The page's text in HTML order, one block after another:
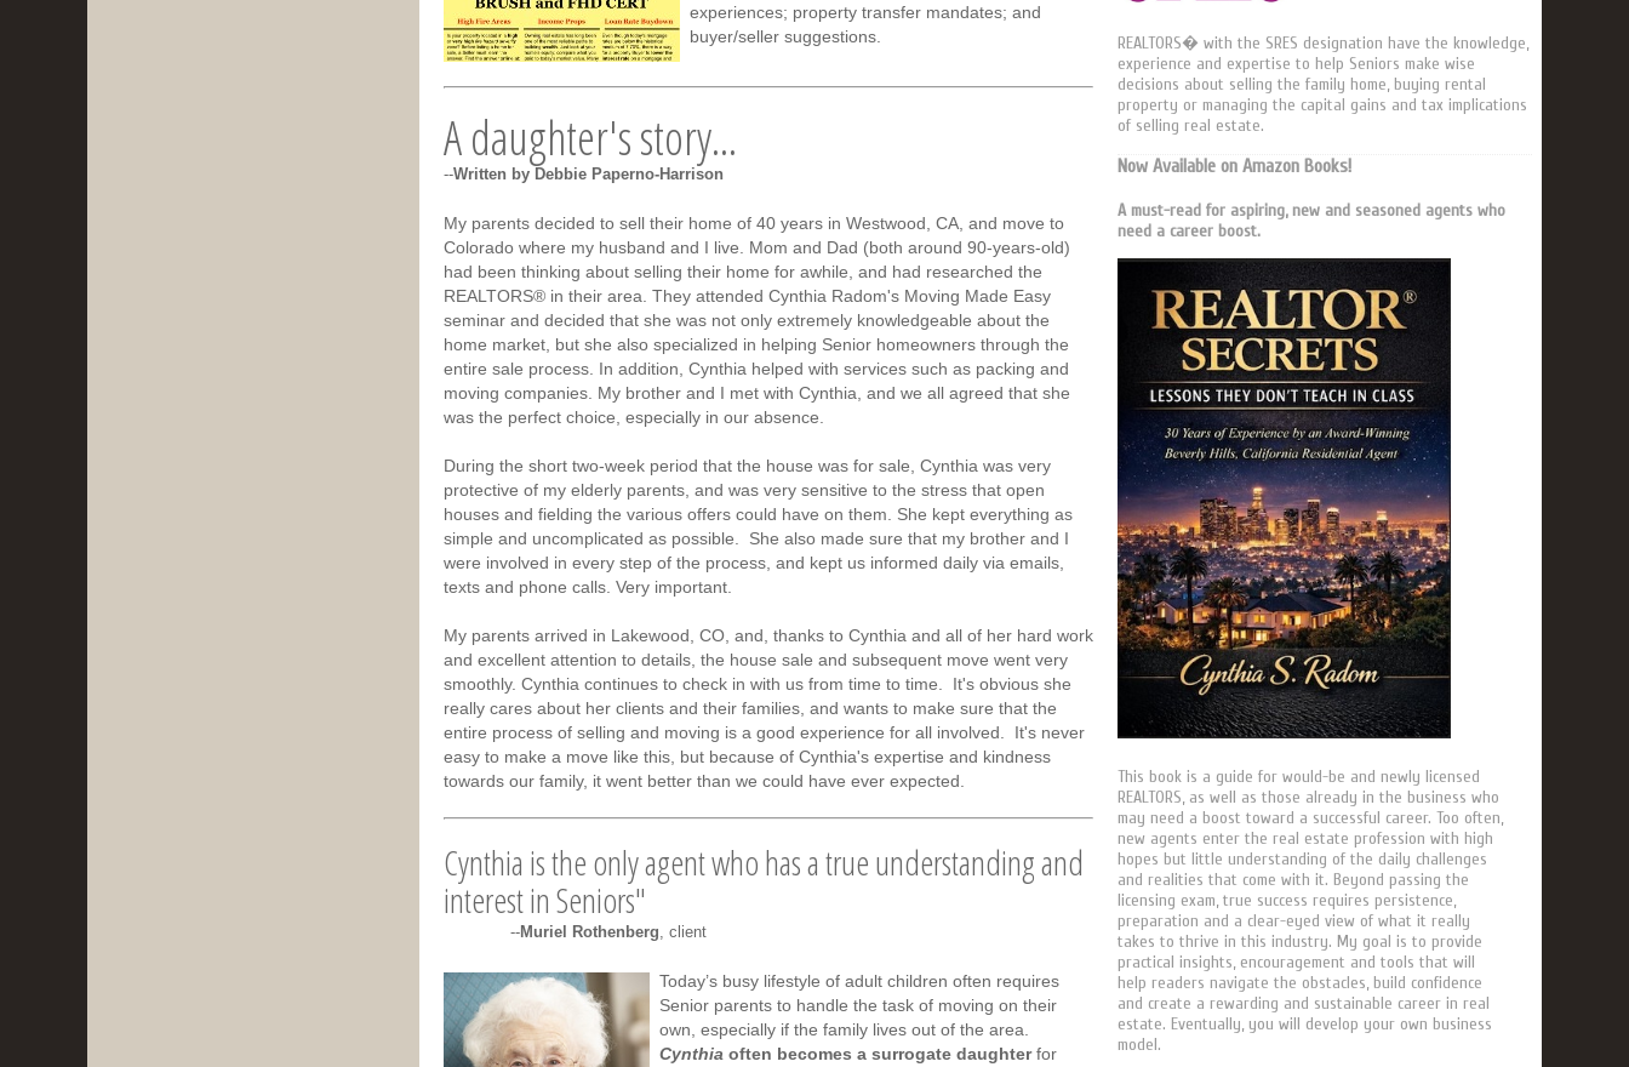
experiences; property transfer mandates; and
buyer/seller suggestions.
A daughter's story...
--Written by Debbie Paperno-Harrison
My parents decided to sell their home of 40 years in Westwood, CA, and move to
Colorado where my husband and I live. Mom and Dad (both around 90-years-old)
had been thinking about selling their home for awhile, and had researched the
REALTORS® in their area. They attended Cynthia Radom's Moving Made Easy
seminar and decided that she was not only extremely knowledgeable about the
home market, but she also specialized in helping Senior homeowners through the
entire sale process. In addition, Cynthia helped with services such as packing and
moving companies. My brother and I met with Cynthia, and we all agreed that she
was the perfect choice, especially in our absence.
During the short two-week period that the house was for sale, Cynthia was very
protective of my elderly parents, and was very sensitive to the stress that open
houses and fielding the various offers could have on them. She kept everything as
simple and uncomplicated as possible. She also made sure that my brother and I
were involved in every step of the process, and kept us informed daily via emails,
texts and phone calls. Very important.
My parents arrived in Lakewood, CO, and, thanks to Cynthia and all of her hard work
and excellent attention to details, the house sale and subsequent move went very
smoothly. Cynthia continues to check in with us from time to time. It's obvious she
really cares about her clients and their families, and wants to make sure that the
entire process of selling and moving is a good experience for all involved. It's never
easy to make a move like this, but because of Cynthia's expertise and kindness
towards our family, it went better than we could have ever expected.
Cynthia is the only agent who has a true understanding and
interest in Seniors"
--Muriel Rothenberg, client
Today’s busy lifestyle of adult children often requires
Senior parents to handle the task of moving on their
own, especially if the family lives out of the area.
Cynthia often becomes a surrogate daughterfor
REALTORS� with the SRES designation have the knowledge,
experience and expertise to help Seniors make wise
decisions about selling the family home, buying rental
property or managing the capital gains and tax implications
of selling real estate.
Now Available on Amazon Books!
A must-read for aspiring, new and seasoned agents who
need a career boost.
This book is a guide for would-be and newly licensed
REALTORS, as well as those already in the business who
may need a boost toward a successful career. Too often,
new agents enter the real estate profession with high
hopes but little understanding of the daily challenges
and realities that come with it. Beyond passing the
licensing exam, true success requires persistence,
preparation and a clear-eyed view of what it really
takes to thrive in this industry. My goal is to provide
practical insights, encouragement and tools that will
help readers navigate the obstacles, build confidence
and create a rewarding and sustainable career in real
estate. Eventually, you will develop your own business
model.